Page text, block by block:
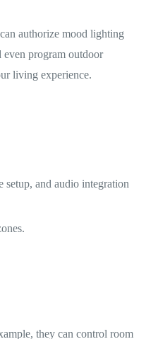
authorize mood lighting
even program outdoor
living experience.
and audio integration
they can control room